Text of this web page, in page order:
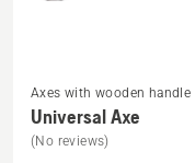
See
more
Axes with wooden handle
Universal Axe
(No reviews)